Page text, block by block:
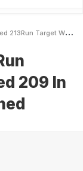
LSG Scored 209 In IPL 2026 Clash Explained
209 In